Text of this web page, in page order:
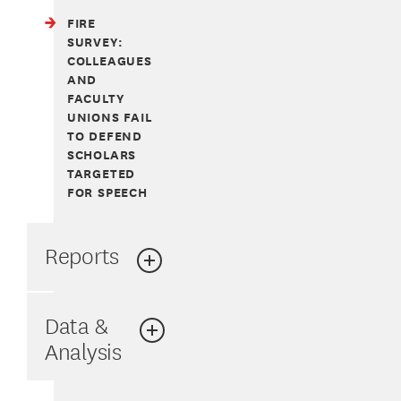
FIRE
SURVEY:
COLLEAGUES
AND
FACULTY
UNIONS FAIL
TO DEFEND
SCHOLARS
TARGETED
FOR SPEECH
Reports
Data &
Analysis